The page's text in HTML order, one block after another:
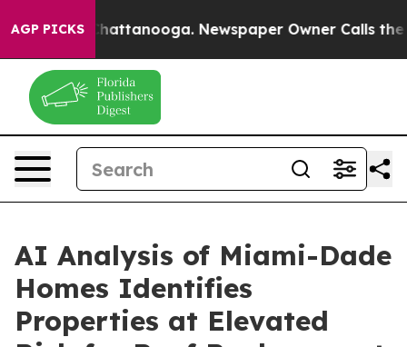
AGP PICKS
in Chattanooga. Newspaper Owner Calls the
AI Analysis of Miami-Dade
Homes Identifies
Properties at Elevated